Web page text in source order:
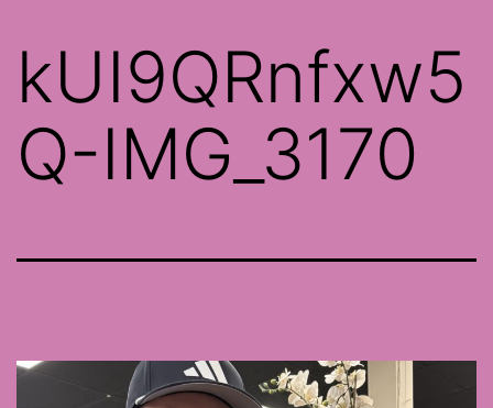
kUI9QRnfxw5
Q-IMG_3170